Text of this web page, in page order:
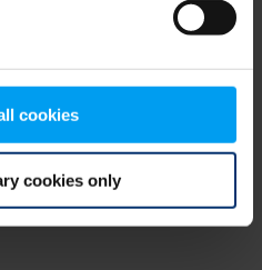
cookies
cookies only